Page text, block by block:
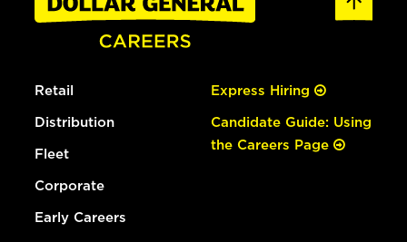
Retail
Distribution
Fleet
Corporate
Early Careers
Express Hiring
Candidate Guide: Using
the Careers Page